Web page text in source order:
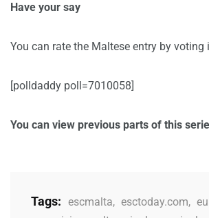
Have your say
You can rate the Maltese entry by voting
[polldaddy poll=7010058]
You can view previous parts of this
Tags: escmalta, esctoday.com,